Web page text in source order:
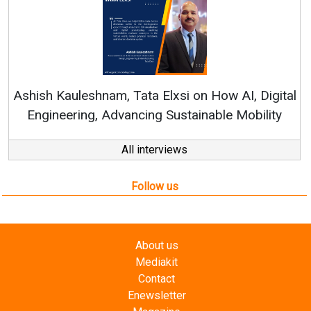
Elxsi on How AI, Digital
Sustainable Mobility
Continuous
All interviews
Follow us
About us
Mediakit
Contact
Enewsletter